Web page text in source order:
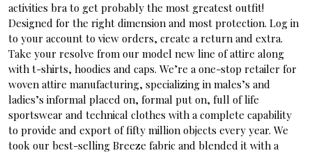
activities bra to get probably the most greatest outfit!
Designed for the right dimension and most protection. Log in
to your account to view orders, create a return and extra.
Take your resolve from our model new line of attire along
with t-shirts, hoodies and caps. We’re a one-stop retailer for
woven attire manufacturing, specializing in males’s and
ladies’s informal placed on, formal put on, full of life
sportswear and technical clothes with a complete capability
to provide and export of fifty million objects every year. We
took our best-selling Breeze fabric and blended it with a